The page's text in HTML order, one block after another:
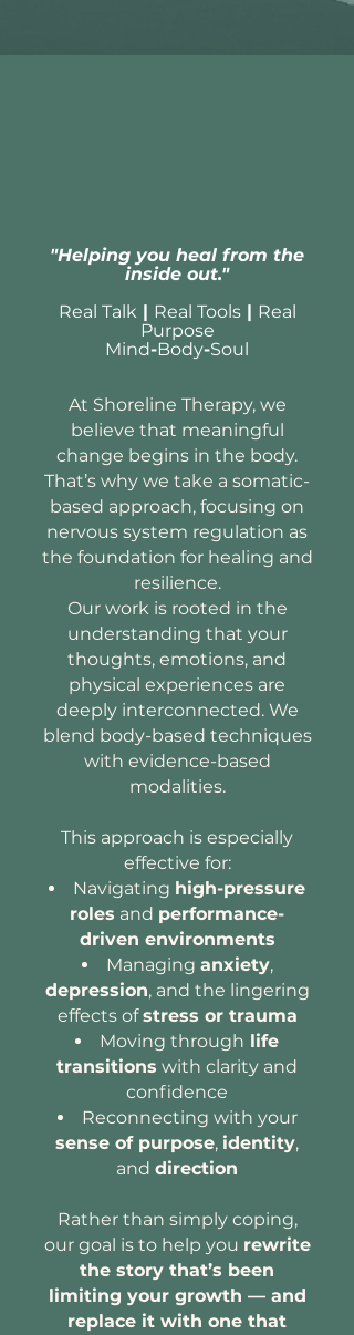
"Helping you heal from the
inside out."
Real Talk| Real Tools| Real
Purpose
Mind-Body-Soul
At Shoreline Therapy, we
believe that meaningful
change begins in the body.
That’s why we take a somatic-
based approach, focusing on
nervous system regulation as
the foundation for healing and
resilience.
Our work is rooted in the
understanding that your
thoughts, emotions, and
physical experiences are
deeply interconnected. We
blend body-based techniques
with evidence-based
modalities.
This approach is especially
effective for:
Navigating high-pressure
roles and performance-
driven environments
Managing anxiety,
depression, and the lingering
effects ofstress or trauma
Moving through life
transitions with clarity and
confidence
Reconnecting with your
sense of purpose, identity,
and direction
Rather than simply coping,
our goal is to help you rewrite
the story that’s been
limiting your growth — and
replace it with one that